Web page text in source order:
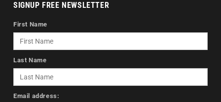
SIGNUP FREE NEWSLETTER
First Name
Last Name
Email address: